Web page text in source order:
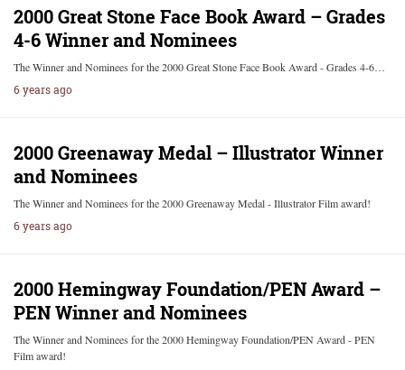
2000 Great Stone Face Book Award – Grades
4-6 Winner and Nominees
The Winner and Nominees for the 2000 Great Stone Face Book Award - Grades 4-6…
6 years ago
2000 Greenaway Medal – Illustrator Winner
and Nominees
The Winner and Nominees for the 2000 Greenaway Medal - Illustrator Film award!
6 years ago
2000 Hemingway Foundation/PEN Award –
PEN Winner and Nominees
The Winner and Nominees for the 2000 Hemingway Foundation/PEN Award - PEN
Film award!